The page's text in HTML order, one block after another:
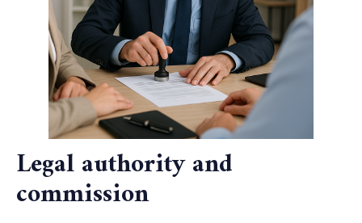
Legal authority and
commission